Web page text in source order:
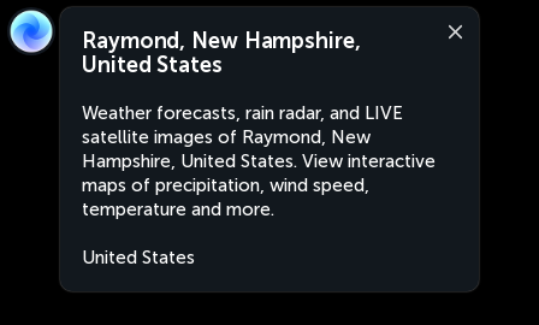
Raymond, New Hampshire,
United States
Weather forecasts, rain radar, and LIVE
satellite images of Raymond, New
Hampshire, United States. View interactive
maps of precipitation, wind speed,
temperature and more.
United States